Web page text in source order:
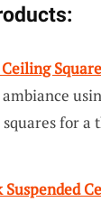
for a